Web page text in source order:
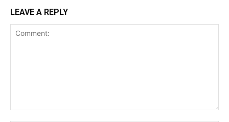
LEAVE A REPLY